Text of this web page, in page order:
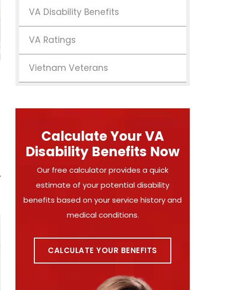
VA Disability Benefits
VA Ratings
Vietnam Veterans
Calculate Your VA
Disability Benefits Now
Our free calculator provides a quick
estimate of your potential disability
benefits based on your service history and
medical conditions.
CALCULATE YOUR BENEFITS